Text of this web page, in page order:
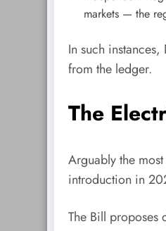
markets — the
In such
from the ledger.
The
Arguably the
introduction in
The Bill proposes